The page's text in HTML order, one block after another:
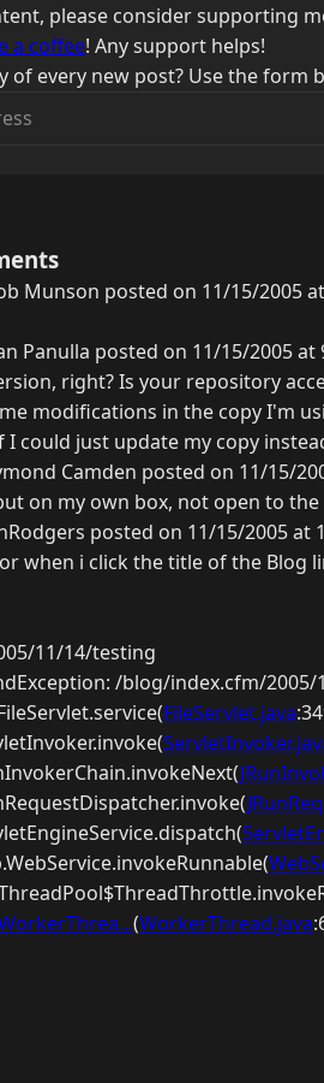
please consider supporting
a coffee! Any support helps!
of every new post? Use the form
Munson posted on 11/15/2005
Panulla posted on 11/15/2005 at
right? Is your repository
modifications in the copy I'm
could just update my copy
Camden posted on 11/15/
on my own box, not open to
posted on 11/15/2005 at
when i click the title of the Blog
11/14/testing
/blog/index.cfm/
FileServlet.java
(WorkerThread.java